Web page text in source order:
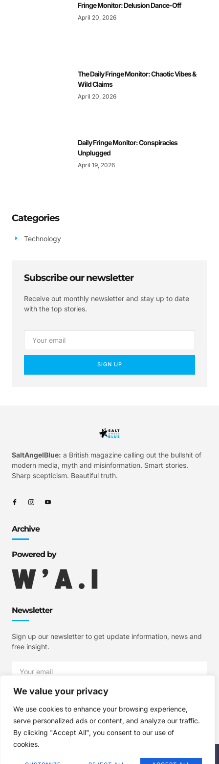
We value your privacy
We use cookies to enhance your browsing experience,
serve personalized ads or content, and analyze our traffic.
By clicking "Accept All", you consent to our use of
cookies.
Fringe Monitor: Delusion Dance-Off
April 20, 2026
The Daily Fringe Monitor: Chaotic Vibes &
Wild Claims
April 20, 2026
Daily Fringe Monitor: Conspiracies
Unplugged
April 19, 2026
Categories
Technology
Subscribe our newsletter
Receive out monthly newsletter and stay up to date
with the top stories.
SIGN UP
SaltAngelBlue: a British magazine calling out the bullshit of
modern media, myth and misinformation. Smart stories.
Sharp scepticism. Beautiful truth.
Archive
Powered by
Newsletter
Sign up our newsletter to get update information, news and
free insight.
SIGN UP